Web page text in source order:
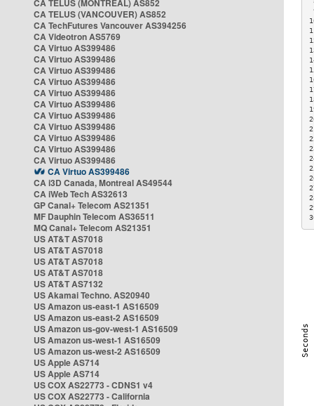
CA TELUS (MONTREAL) AS852
CA TELUS (VANCOUVER) AS852
CA TechFutures Vancouver AS394256
CA Videotron AS5769
CA Virtuo AS399486
CA Virtuo AS399486
CA Virtuo AS399486
CA Virtuo AS399486
CA Virtuo AS399486
CA Virtuo AS399486
CA Virtuo AS399486
CA Virtuo AS399486
CA Virtuo AS399486
CA Virtuo AS399486
CA Virtuo AS399486
CA Virtuo AS399486
CA i3D Canada, Montreal AS49544
CA iWeb Tech AS32613
GP Canal+ Telecom AS21351
MF Dauphin Telecom AS36511
MQ Canal+ Telecom AS21351
US AT&T AS7018
US AT&T AS7018
US AT&T AS7018
US AT&T AS7018
US AT&T AS7132
US Akamai Techno. AS20940
US Amazon us-east-1 AS16509
US Amazon us-east-2 AS16509
US Amazon us-gov-west-1 AS16509
US Amazon us-west-1 AS16509
US Amazon us-west-2 AS16509
US Apple AS714
US Apple AS714
US COX AS22773 - CDNS1 v4
US COX AS22773 - California